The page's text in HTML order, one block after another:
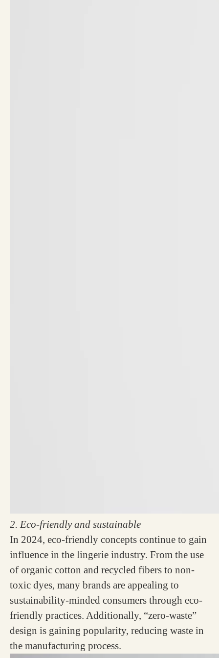
2. Eco-friendly and sustainable
In 2024, eco-friendly concepts continue to gain
influence in the lingerie industry. From the use
of organic cotton and recycled fibers to non-
toxic dyes, many brands are appealing to
sustainability-minded consumers through eco-
friendly practices. Additionally, “zero-waste”
design is gaining popularity, reducing waste in
the manufacturing process.